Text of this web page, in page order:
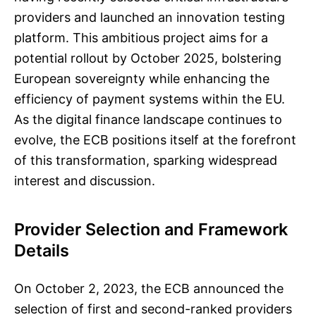
providers and launched an innovation testing
platform. This ambitious project aims for a
potential rollout by October 2025, bolstering
European sovereignty while enhancing the
efficiency of payment systems within the EU.
As the digital finance landscape continues to
evolve, the ECB positions itself at the forefront
of this transformation, sparking widespread
interest and discussion.
Provider Selection and Framework
Details
On October 2, 2023, the ECB announced the
selection of first and second-ranked providers